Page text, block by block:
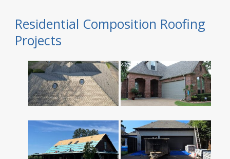
Residential Composition Roofing
Projects